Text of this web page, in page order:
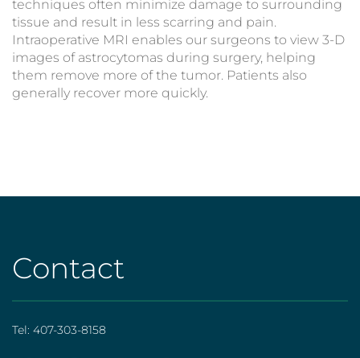
techniques often minimize damage to surrounding
tissue and result in less scarring and pain.
Intraoperative MRI enables our surgeons to view 3-D
images of astrocytomas during surgery, helping
them remove more of the tumor. Patients also
generally recover more quickly.
Contact
Tel: 407-303-8158